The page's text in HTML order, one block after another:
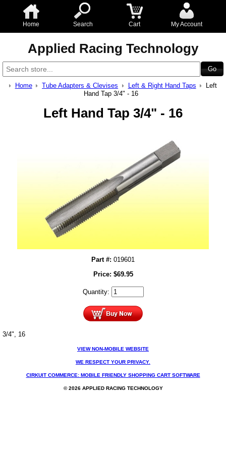
Home Search Cart My Account
Applied Racing Technology
Home Tube Adapters & Clevises Left & Right Hand Taps
Left
Hand Tap 3/4" - 16
Left Hand Tap 3/4" - 16
Part #: 019601
Price: $69.95
Quantity:
3/4", 16
VIEW NON-MOBILE WEBSITE
WE RESPECT YOUR PRIVACY.
CIRKUIT COMMERCE: MOBILE FRIENDLY SHOPPING CART SOFTWARE
© 2026 APPLIED RACING TECHNOLOGY